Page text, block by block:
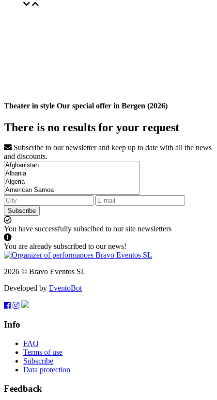
Theater in style Our special offer in Bergen (2026)
There is no results for your request
Subscribe to our newsletter and keep up to date with all the news
and discounts.
Subscribe
You have successfully subscibed to our site newsletters
You are already subscribed to our news!
2026 © Bravo Eventos SL
Developed by EventoBot
Info
FAQ
Terms of use
Subscribe
Data protection
Feedback